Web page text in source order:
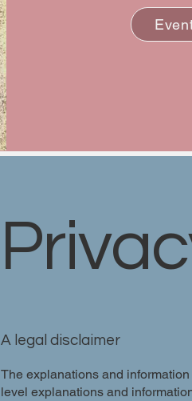
A legal disclaimer
The explanations and
level explanations and